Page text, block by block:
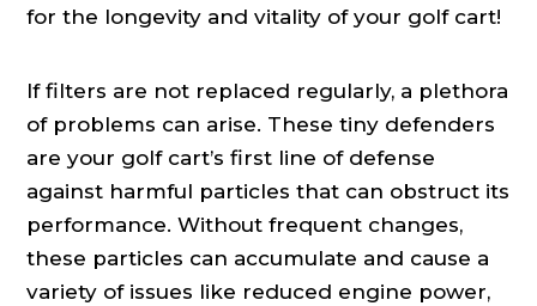
for the longevity and vitality of your golf cart!
If filters are not replaced regularly, a plethora
of problems can arise. These tiny defenders
are your golf cart’s first line of defense
against harmful particles that can obstruct its
performance. Without frequent changes,
these particles can accumulate and cause a
variety of issues like reduced engine power,